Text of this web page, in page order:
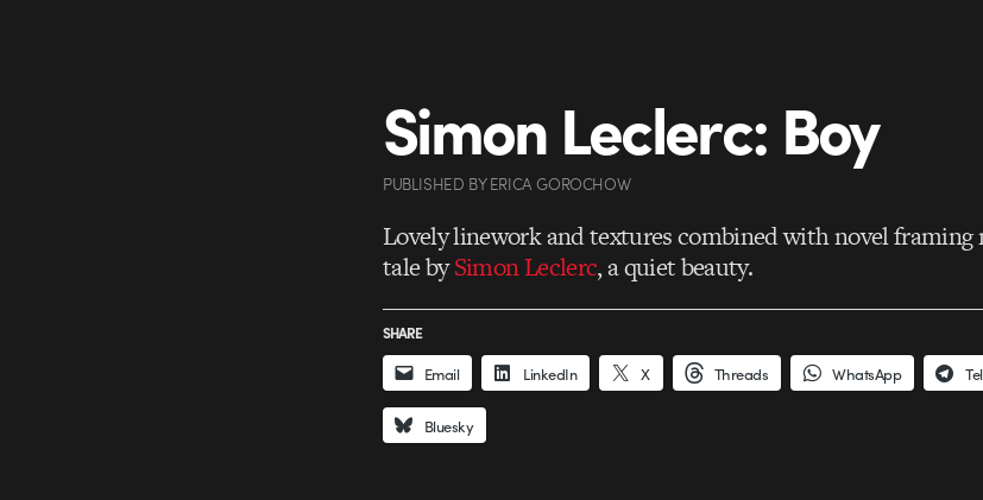
Simon Leclerc: Boy
PUBLISHED BYERICA GOROCHOW
Lovely linework and textures combined with novel framing
tale bySimon Leclerc, a quiet beauty.
SHARE
Email LinkedIn X Threads WhatsApp
Bluesky